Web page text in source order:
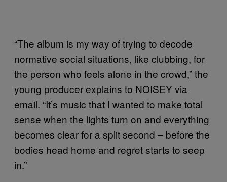
“The album is my way of trying to decode
normative social situations, like clubbing, for
the person who feels alone in the crowd,” the
young producer explains to NOISEY via
email. “It’s music that I wanted to make total
sense when the lights turn on and everything
becomes clear for a split second – before the
bodies head home and regret starts to seep
in.”